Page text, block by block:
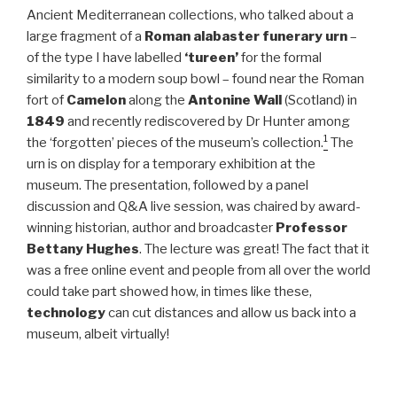
Ancient Mediterranean collections, who talked about a
large fragment of a Roman alabaster funerary urn–
of the type I have labelled ‘tureen’for the formal
similarity to a modern soup bowl – found near the Roman
fort of Camelonalong the Antonine Wall(Scotland) in
1849 and recently rediscovered by Dr Hunter among
the ‘forgotten’ pieces of the museum’s collection.1 The
urn is on display for a temporary exhibition at the
museum. The presentation, followed by a panel
discussion and Q&A live session, was chaired by award-
winning historian, author and broadcaster Professor
Bettany Hughes. The lecture was great! The fact that it
was a free online event and people from all over the world
could take part showed how, in times like these,
technologycan cut distances and allow us back into a
museum, albeit virtually!